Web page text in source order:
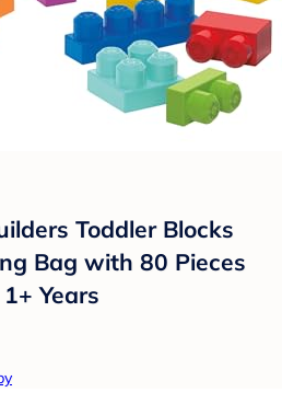
Toddler Blocks
Bag with 80 Pieces
Years